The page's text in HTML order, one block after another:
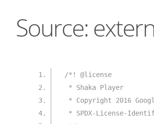
Source:
/*! @license
* Shaka Player
* Copyright 2016
* SPDX-License-